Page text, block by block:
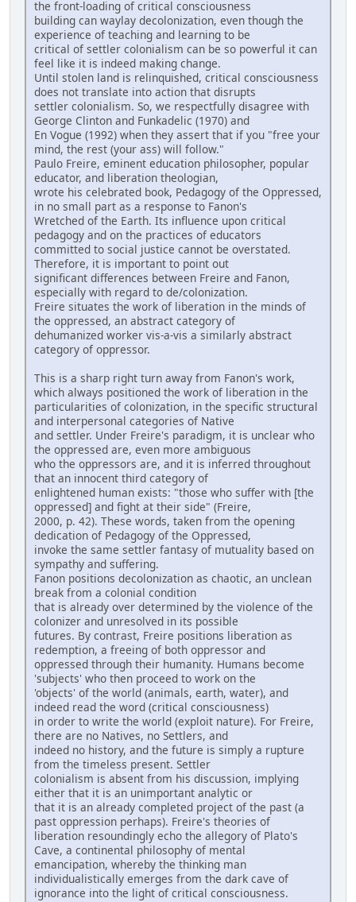
the front-loading of critical consciousness
building can waylay decolonization, even though the
experience of teaching and learning to be
critical of settler colonialism can be so powerful it can
feel like it is indeed making change.
Until stolen land is relinquished, critical consciousness
does not translate into action that disrupts
settler colonialism. So, we respectfully disagree with
George Clinton and Funkadelic (1970) and
En Vogue (1992) when they assert that if you "free your
mind, the rest (your ass) will follow."
Paulo Freire, eminent education philosopher, popular
educator, and liberation theologian,
wrote his celebrated book, Pedagogy of the Oppressed,
in no small part as a response to Fanon's
Wretched of the Earth. Its influence upon critical
pedagogy and on the practices of educators
committed to social justice cannot be overstated.
Therefore, it is important to point out
significant differences between Freire and Fanon,
especially with regard to de/colonization.
Freire situates the work of liberation in the minds of
the oppressed, an abstract category of
dehumanized worker vis-a-vis a similarly abstract
category of oppressor.
This is a sharp right turn away from Fanon's work,
which always positioned the work of liberation in the
particularities of colonization, in the specific structural
and interpersonal categories of Native
and settler. Under Freire's paradigm, it is unclear who
the oppressed are, even more ambiguous
who the oppressors are, and it is inferred throughout
that an innocent third category of
enlightened human exists: "those who suffer with [the
oppressed] and fight at their side" (Freire,
2000, p. 42). These words, taken from the opening
dedication of Pedagogy of the Oppressed,
invoke the same settler fantasy of mutuality based on
sympathy and suffering.
Fanon positions decolonization as chaotic, an unclean
break from a colonial condition
that is already over determined by the violence of the
colonizer and unresolved in its possible
futures. By contrast, Freire positions liberation as
redemption, a freeing of both oppressor and
oppressed through their humanity. Humans become
'subjects' who then proceed to work on the
'objects' of the world (animals, earth, water), and
indeed read the word (critical consciousness)
in order to write the world (exploit nature). For Freire,
there are no Natives, no Settlers, and
indeed no history, and the future is simply a rupture
from the timeless present. Settler
colonialism is absent from his discussion, implying
either that it is an unimportant analytic or
that it is an already completed project of the past (a
past oppression perhaps). Freire's theories of
liberation resoundingly echo the allegory of Plato's
Cave, a continental philosophy of mental
emancipation, whereby the thinking man
individualistically emerges from the dark cave of
ignorance into the light of critical consciousness.